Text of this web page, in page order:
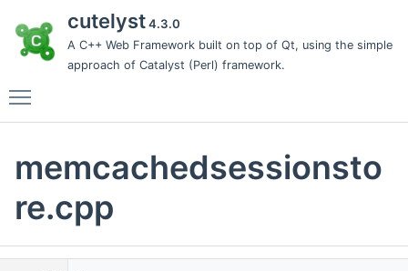
cutelyst4.3.0
A C++ Web Framework built on top of Qt, using the simple
approach of Catalyst (Perl) framework.
memcachedsessionsto
re.cpp